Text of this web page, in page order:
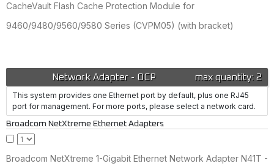
CacheVault Flash Cache Protection Module for
9460/9480/9560/9580 Series (CVPM05) (with bracket)
max quantity: 2
Network Adapter - OCP
This system provides one Ethernet port by default, plus one RJ45
port for management. For more ports, please select a network card.
Broadcom NetXtreme Ethernet Adapters
Broadcom NetXtreme 1-Gigabit Ethernet Network Adapter N41T -